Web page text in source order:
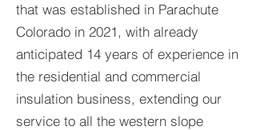
that was established in Parachute
Colorado in 2021, with already
anticipated 14 years of experience in
the residential and commercial
insulation business, extending our
service to all the western slope